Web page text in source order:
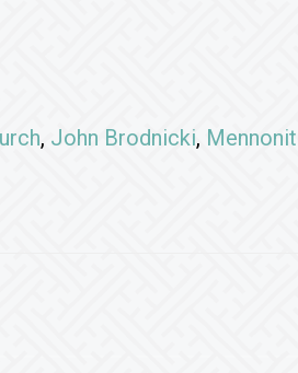
, John Brodnicki,